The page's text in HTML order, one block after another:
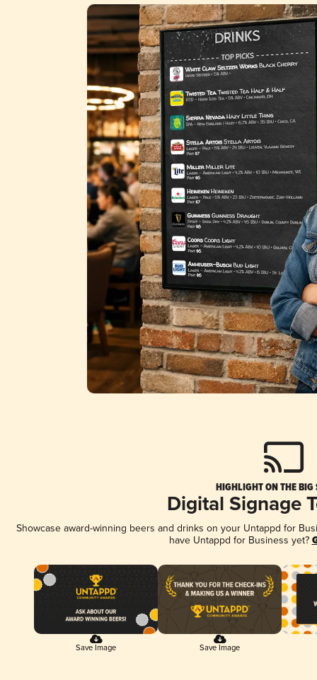
HIGHLIGHT ON THE BIG
Digital Signage
Showcase award-winning beers and drinks on your Untappd for
have Untappd for Business yet?
Save Image Save Image